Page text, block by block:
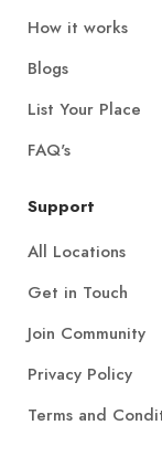
How it works
Blogs
List Your Place
FAQ's
Support
All Locations
Get in Touch
Join Community
Privacy Policy
Terms and